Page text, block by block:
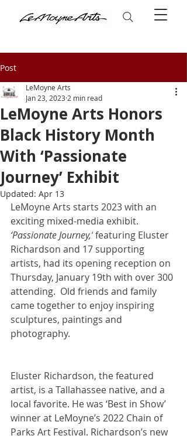
Post
LeMoyne Arts Honors
Black History Month
With ‘Passionate
Journey’ Exhibit
LeMoyne Arts
Jan 23, 2023 2 min read
Updated: Apr 13
LeMoyne Arts starts 2023 with an
exciting mixed-media exhibit.
‘Passionate Journey,’ featuring Eluster
Richardson and 17 supporting
artists, had its opening reception on
Thursday, January 19th with over 300
attending.  Old friends and family
came together to enjoy inspiring
sculptures, paintings and
photography.
Eluster Richardson, the featured
artist, is a Tallahassee native, and a
local favorite. He was ‘Best in Show’
winner at LeMoyne’s 2022 Chain of
Parks Art Festival. Richardson’s new